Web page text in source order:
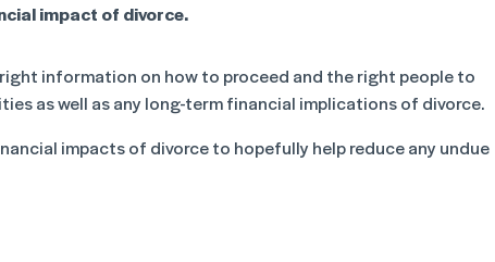
impact of divorce.
information on how to proceed and the right people to
as well as any long-term financial implications of divorce.
impacts of divorce to hopefully help reduce any undue